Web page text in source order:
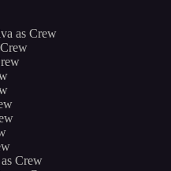
as Crew
Crew